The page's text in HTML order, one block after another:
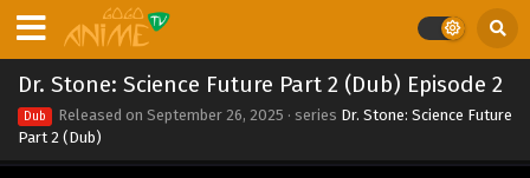
Dr. Stone: Science Future Part 2 (Dub) Episode 2
Dub Released on September 26, 2025 · series Dr. Stone: Science Future
Part 2 (Dub)
Dr. Stone: Science Future Part 2 (Dub) Episode
Eps 10 - Dr. Stone: Science Future Part 2 (Dub) Episode 10 -
September 26, 2025